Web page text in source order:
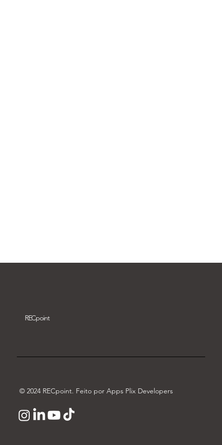
RECpoint
© 2024 RECpoint. Feito por Apps Plix Developers